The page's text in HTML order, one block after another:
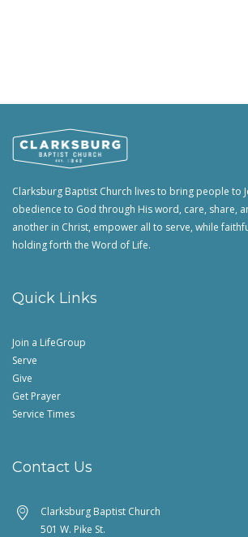
Clarksburg Baptist Church lives to bring people to
obedience to God through His word, care, share,
another in Christ, empower all to serve, while
holding forth the Word of Life.
Quick Links
Join a LifeGroup
Serve
Give
Get Prayer
Service Times
Contact Us
Clarksburg Baptist Church
501 W. Pike St.